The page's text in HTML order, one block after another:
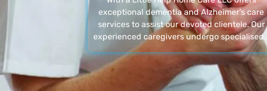
exceptional dementia and Alzheimer’s care
services to assist our devoted clientele. Our
experienced caregivers undergo specialised…